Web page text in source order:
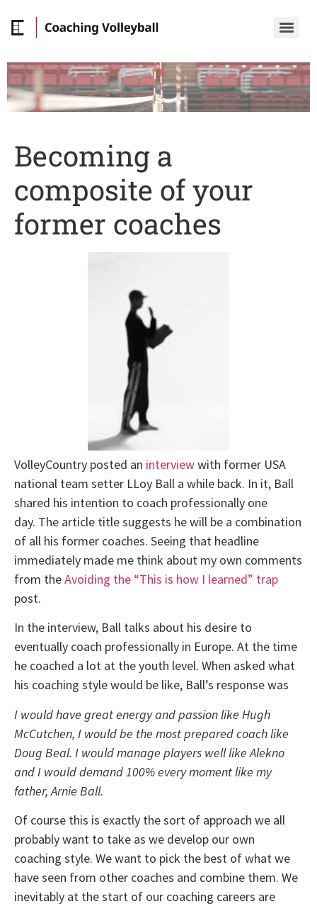
Becoming a
composite of your
former coaches
VolleyCountry posted an interviewwith former USA
national team setter LLoy Ball a while back. In it, Ball
shared his intention to coach professionally one
day. The article title suggests he will be a combination
of all his former coaches. Seeing that headline
immediately made me think about my own comments
from theAvoiding the “This is how I learned” trap
post.
In the interview, Ball talks about his desire to
eventually coach professionally in Europe. At the time
he coached a lot at the youth level. When asked what
his coaching style would be like, Ball’s response was
I would have great energy and passion like Hugh
McCutchen, I would be the most prepared coach like
Doug Beal. I would manage players well like Alekno
and I would demand 100% every moment like my
father, Arnie Ball.
Of course this is exactly the sort of approach we all
probably want to take as we develop our own
coaching style. We want to pick the best of what we
have seen from other coaches and combine them. We
inevitably at the start of our coaching careers are